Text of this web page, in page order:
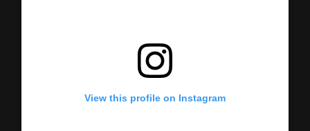
View this profile on Instagram